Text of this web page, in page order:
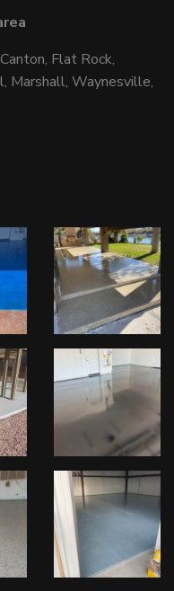
Flat Rock,
Marshall, Waynesville,